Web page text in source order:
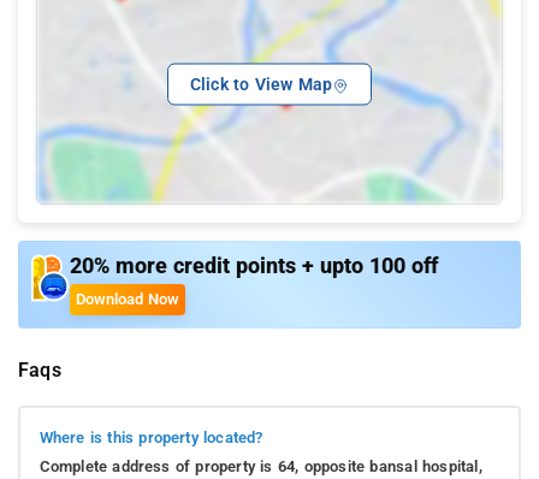
Click to View Map
20% more credit points + upto 100 off
Download Now
Faqs
Where is this property located?
Complete address of property is 64, opposite bansal hospital,